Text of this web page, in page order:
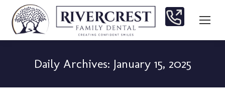
Daily Archives: January 15, 2025